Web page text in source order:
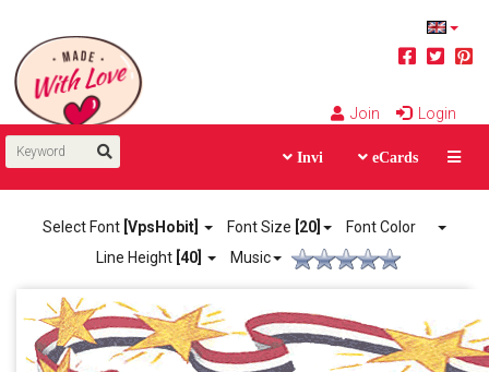
Join Login
eCards
Invi
Select Font [VpsHobit] Font Size [20]
Font Color
Line Height [40] Music